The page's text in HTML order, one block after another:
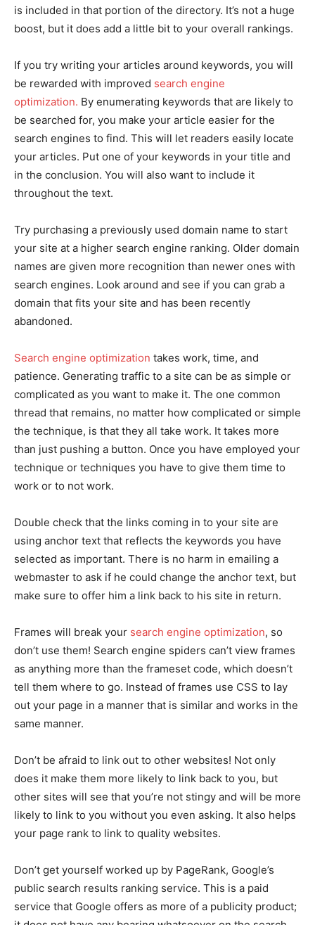
is included in that portion of the directory. It’s not a huge
boost, but it does add a little bit to your overall rankings.
If you try writing your articles around keywords, you will
be rewarded with improved search engine
optimization. By enumerating keywords that are likely to
be searched for, you make your article easier for the
search engines to find. This will let readers easily locate
your articles. Put one of your keywords in your title and
in the conclusion. You will also want to include it
throughout the text.
Try purchasing a previously used domain name to start
your site at a higher search engine ranking. Older domain
names are given more recognition than newer ones with
search engines. Look around and see if you can grab a
domain that fits your site and has been recently
abandoned.
Search engine optimization takes work, time, and
patience. Generating traffic to a site can be as simple or
complicated as you want to make it. The one common
thread that remains, no matter how complicated or simple
the technique, is that they all take work. It takes more
than just pushing a button. Once you have employed your
technique or techniques you have to give them time to
work or to not work.
Double check that the links coming in to your site are
using anchor text that reflects the keywords you have
selected as important. There is no harm in emailing a
webmaster to ask if he could change the anchor text, but
make sure to offer him a link back to his site in return.
Frames will break your search engine optimization, so
don’t use them! Search engine spiders can’t view frames
as anything more than the frameset code, which doesn’t
tell them where to go. Instead of frames use CSS to lay
out your page in a manner that is similar and works in the
same manner.
Don’t be afraid to link out to other websites! Not only
does it make them more likely to link back to you, but
other sites will see that you’re not stingy and will be more
likely to link to you without you even asking. It also helps
your page rank to link to quality websites.
Don’t get yourself worked up by PageRank, Google’s
public search results ranking service. This is a paid
service that Google offers as more of a publicity product;